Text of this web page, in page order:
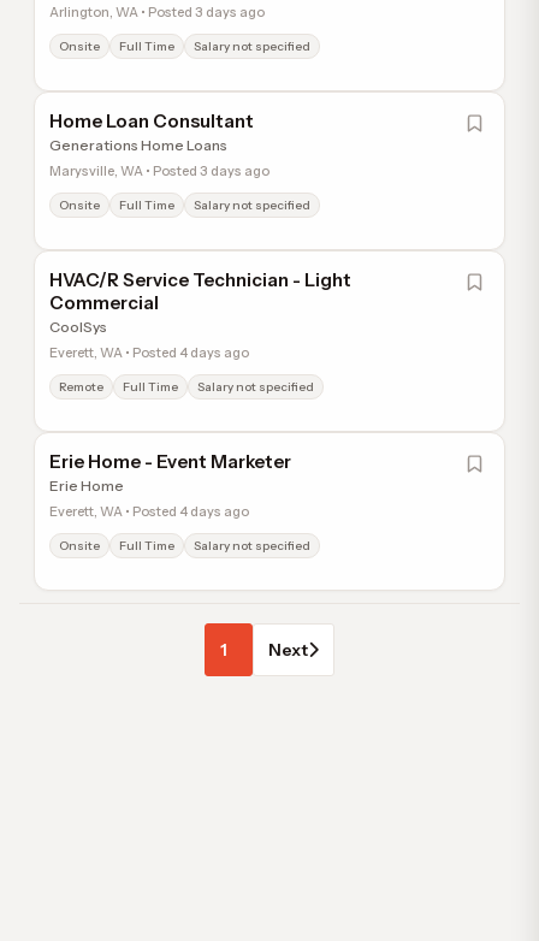
Arlington, WA • Posted 3 days ago
Onsite Full Time Salary not specified
Home Loan Consultant
Generations Home Loans
Marysville, WA • Posted 3 days ago
Onsite Full Time Salary not specified
HVAC/R Service Technician - Light
Commercial
CoolSys
Everett, WA • Posted 4 days ago
Remote Full Time Salary not specified
Erie Home - Event Marketer
Erie Home
Everett, WA • Posted 4 days ago
Onsite Full Time Salary not specified
1 Next